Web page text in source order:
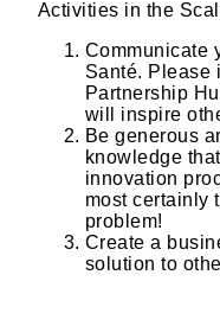
Activities in the
Communicate
Santé. Please
Partnership
will inspire
Be generous
knowledge
innovation
most certainly
problem!​
Create a
solution to